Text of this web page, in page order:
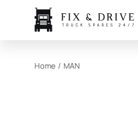
Home / MAN